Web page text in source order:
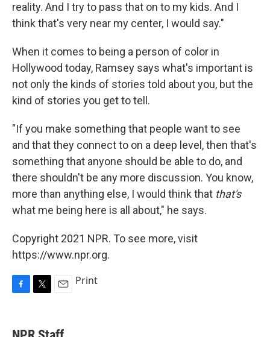
reality. And I try to pass that on to my kids. And I
think that's very near my center, I would say."
When it comes to being a person of color in
Hollywood today, Ramsey says what's important is
not only the kinds of stories told about you, but the
kind of stories you get to tell.
"If you make something that people want to see
and that they connect to on a deep level, then that's
something that anyone should be able to do, and
there shouldn't be any more discussion. You know,
more than anything else, I would think that that's
what me being here is all about," he says.
Copyright 2021 NPR. To see more, visit
https://www.npr.org.
e
t
i
Print